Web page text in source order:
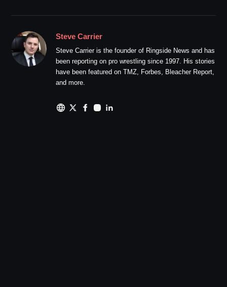
Steve Carrier
Steve Carrier is the founder of Ringside News and has
been reporting on pro wrestling since 1997. His stories
have been featured on TMZ, Forbes, Bleacher Report,
and more.